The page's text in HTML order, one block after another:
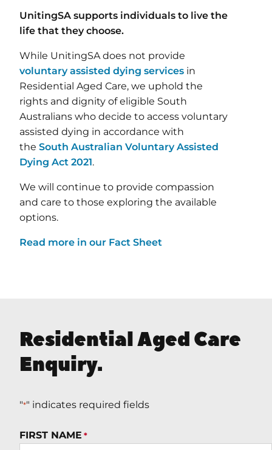
UnitingSA supports individuals to live the
life that they choose.
While UnitingSA does not provide
voluntary assisted dying services in
Residential Aged Care, we uphold the
rights and dignity of eligible South
Australians who decide to access voluntary
assisted dying in accordance with
the South Australian Voluntary Assisted
Dying Act 2021.
We will continue to provide compassion
and care to those exploring the available
options.
Read more in our Fact Sheet
Residential Aged Care
Enquiry.
"*" indicates required fields
FIRST NAME *